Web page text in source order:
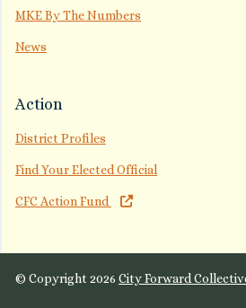
MKE By The Numbers
News
Action
District Profiles
Find Your Elected Official
CFC Action Fund
© Copyright 2026 City Forward